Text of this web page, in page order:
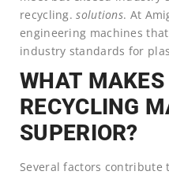
recycling.solutions. At
engineering machines
industry standards for
WHAT
RECYCLING
SUPERIOR?
Several factors contribute